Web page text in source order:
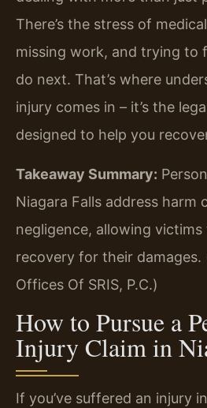
There’s the stress of
missing work, and trying to
do next. That’s where
injury comes in – it’s the
designed to help you
Takeaway Summary:
Niagara Falls address harm
negligence, allowing
recovery for their
Offices Of SRIS, P.C.)
How to Pursue a
Injury Claim in
If you’ve suffered an injury